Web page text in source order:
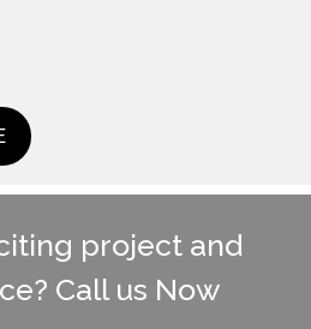
project and
Call us Now